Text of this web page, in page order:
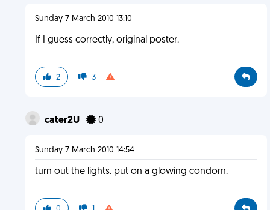
Sunday 7 March 2010 13:10
If I guess correctly, original poster.
2 3
cater2U 0
Sunday 7 March 2010 14:54
turn out the lights. put on a glowing condom.